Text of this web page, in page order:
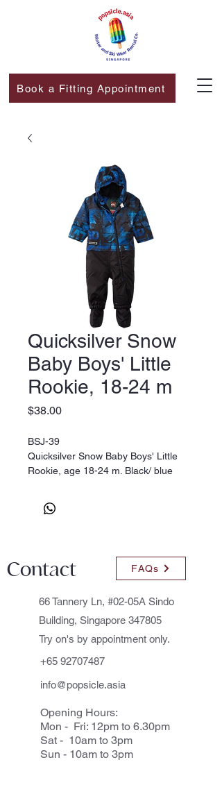
Book a Fitting Appointment
Quicksilver Snow
Baby Boys' Little
Rookie, 18-24 m
$38.00Price
BSJ-39
Quicksilver Snow Baby Boys' Little
Rookie, age 18-24 m. Black/ blue
Contact FAQs
66 Tannery Ln, #02-05A Sindo
Building, Singapore 347805
Try on's by appointment only.
+65 92707487
info@popsicle.asia
Opening Hours:
Mon - Fri: 12pm to 6.30pm
Sat - 10am to 3pm
Sun - 10am to 3pm